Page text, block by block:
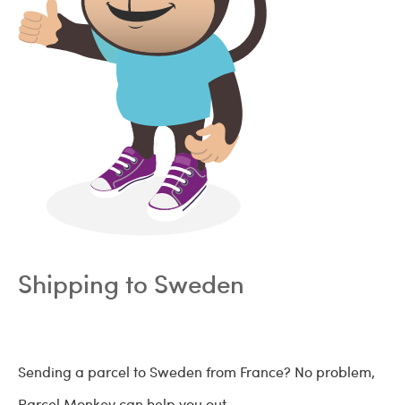
Shipping to Sweden
Sending a parcel to Sweden from France? No problem,